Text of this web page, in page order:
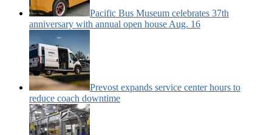
Pacific Bus Museum celebrates 37th
anniversary with annual open house Aug. 16
Prevost expands service center hours to
reduce coach downtime